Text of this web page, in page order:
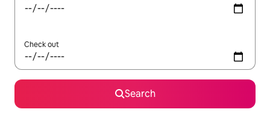
Check out
Search